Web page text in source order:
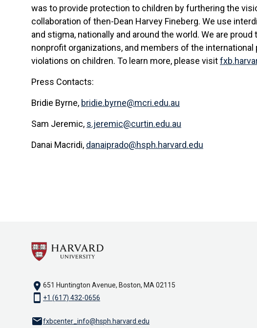
was to provide protection to children by furthering the
collaboration of then-Dean Harvey Fineberg. We use
and stigma, nationally and around the world. We are
nonprofit organizations, and members of the
violations on children. To learn more, please visit
Press Contacts:
Bridie Byrne, bridie.byrne@mcri.edu.au
Sam Jeremic, s.jeremic@curtin.edu.au
Danai Macridi, danaiprado@hsph.harvard.edu
location_on 651 Huntington Avenue, Boston, MA 02115
smartphone +1 (617) 432-0656
emailfxbcenter_info@hsph.harvard.edu